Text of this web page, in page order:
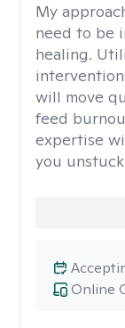
My
need to be
healing.
will move
feed
expertise
you
Online